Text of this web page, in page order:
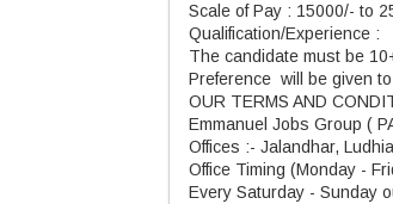
Scale of Pay : 15000/- to
Qualification/Experience :
The candidate must be
Preference will be given
OUR TERMS AND
Emmanuel Jobs Group (
Offices :- Jalandhar,
Office Timing (Monday -
Every Saturday - Sunday